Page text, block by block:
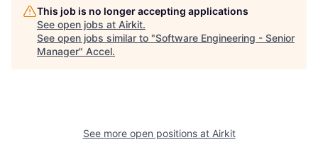
This job is no longer accepting applications
See open jobs at Airkit.
See open jobs similar to "Software Engineering - Senior
Manager" Accel.
See more open positions at Airkit